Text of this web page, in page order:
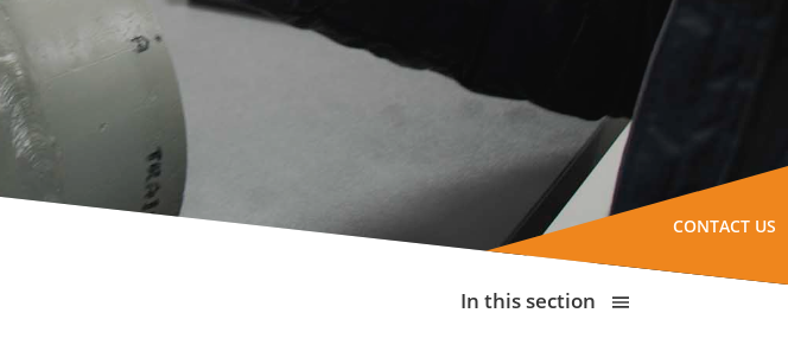
CONTACT US
In this section